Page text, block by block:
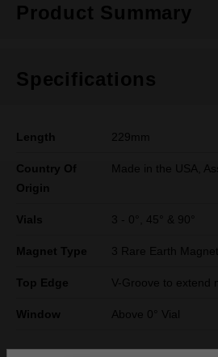
Product Summary
Specifications
Length 229mm
Country Of
Origin
Made in the USA,
Vials 3 - 0°, 45° & 90°
Magnet Type 3 Rare Earth
Top Edge V-Groove to extend
Window Above 0° Vial